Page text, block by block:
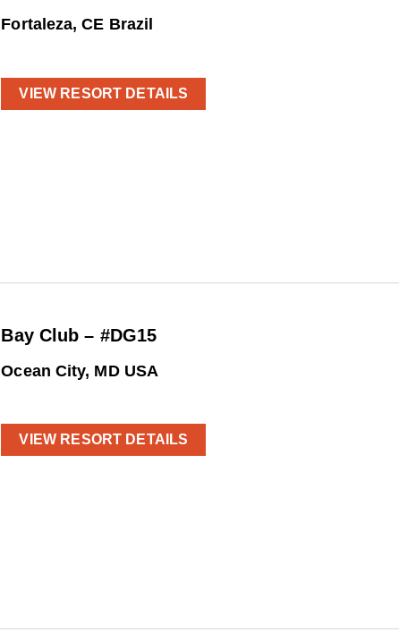
Fortaleza, CE Brazil
VIEW RESORT DETAILS
Bay Club – #DG15
Ocean City, MD USA
VIEW RESORT DETAILS